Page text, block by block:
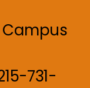
731-